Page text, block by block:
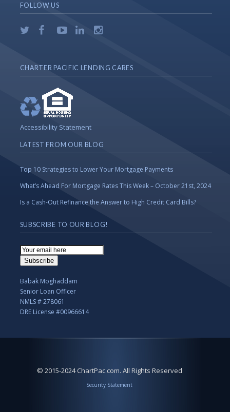
FOLLOW US
CHARTER PACIFIC LENDING CARES
Accessibility Statement
LATEST FROM OUR BLOG
Top 10 Strategies to Lower Your Mortgage Payments
What’s Ahead For Mortgage Rates This Week – October 21st, 2024
Is a Cash-Out Refinance the Answer to High Credit Card Bills?
SUBSCRIBE TO OUR BLOG!
Email
Subscription
Subscribe
Babak Moghaddam
Senior Loan Officer
NMLS # 278061
DRE License #00966614
© 2015-2024 ChartPac.com. All Rights Reserved
Security Statement